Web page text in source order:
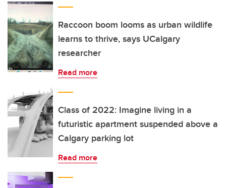
Raccoon boom looms as urban wildlife
learns to thrive, says UCalgary
researcher
Read more
Class of 2022: Imagine living in a
futuristic apartment suspended above a
Calgary parking lot
Read more